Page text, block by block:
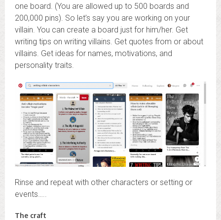
one board. (You are allowed up to 500 boards and
200,000 pins). So let’s say you are working on your
villain. You can create a board just for him/her. Get
writing tips on writing villains. Get quotes from or about
villains. Get ideas for names, motivations, and
personality traits.
Rinse and repeat with other characters or setting or
events…..
The craft